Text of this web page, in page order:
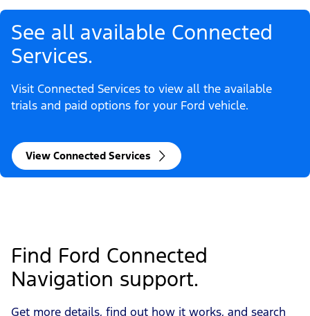
See all available Connected
Services.
Visit Connected Services to view all the available
trials and paid options for your Ford vehicle.
View Connected Services
Find Ford Connected
Navigation support.
Get more details, find out how it works, and search